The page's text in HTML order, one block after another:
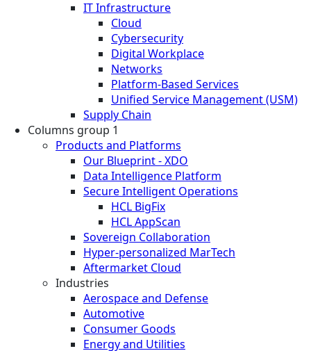
IT Infrastructure
Cloud
Cybersecurity
Digital Workplace
Networks
Platform-Based Services
Unified Service Management (USM)
Supply Chain
Columns group 1
Products and Platforms
Our Blueprint - XDO
Data Intelligence Platform
Secure Intelligent Operations
HCL BigFix
HCL AppScan
Sovereign Collaboration
Hyper-personalized MarTech
Aftermarket Cloud
Industries
Aerospace and Defense
Automotive
Consumer Goods
Energy and Utilities